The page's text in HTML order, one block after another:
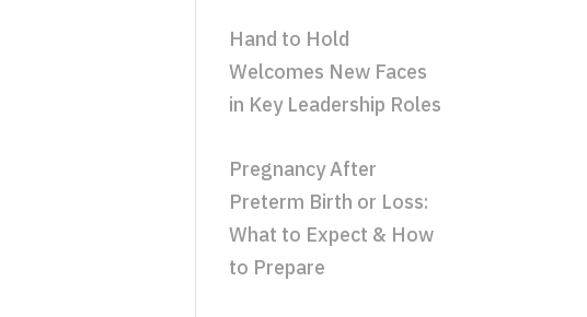
Hand to Hold
Welcomes New Faces
in Key Leadership Roles
Pregnancy After
Preterm Birth or Loss:
What to Expect & How
to Prepare